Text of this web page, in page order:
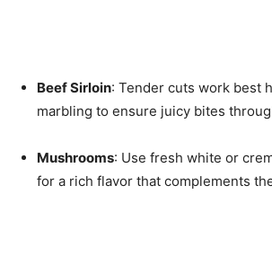
Beef Sirloin: Tender cuts work best
marbling to ensure juicy bites
Mushrooms: Use fresh white or
for a rich flavor that complements